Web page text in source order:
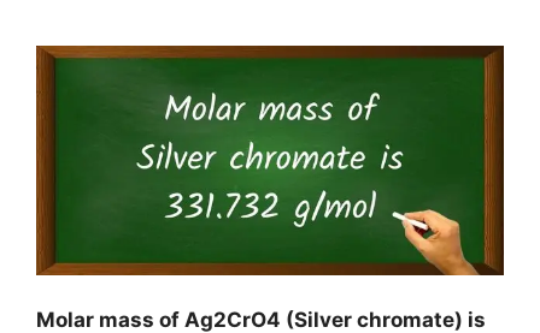
Molar mass of Ag2CrO4 (Silver chromate) is